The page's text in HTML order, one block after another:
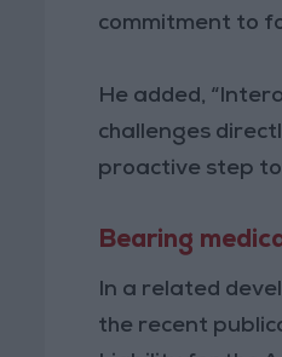
commitment to
He added,
challenges
proactive step
Bearing
In a related
the recent